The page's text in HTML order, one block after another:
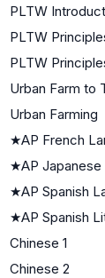
PLTW
PLTW
PLTW
Urban Farm to
Urban Farming
★AP French
★AP
★AP Spanish
★AP Spanish
Chinese 1
Chinese 2